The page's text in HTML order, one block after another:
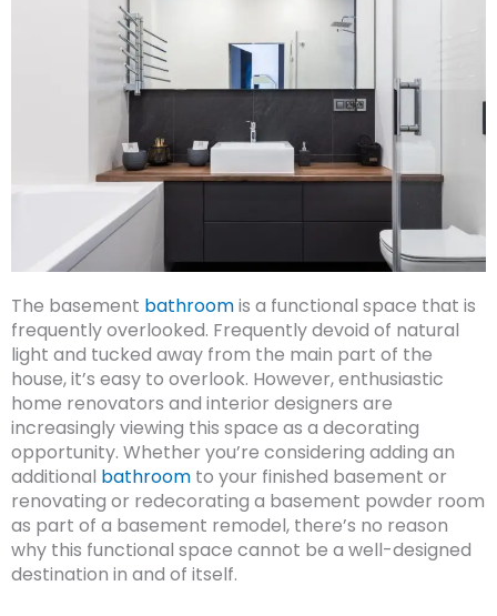
The basement bathroomis a functional space that is
frequently overlooked. Frequently devoid of natural
light and tucked away from the main part of the
house, it’s easy to overlook. However, enthusiastic
home renovators and interior designers are
increasingly viewing this space as a decorating
opportunity. Whether you’re considering adding an
additional bathroom to your finished basement or
renovating or redecorating a basement powder room
as part of a basement remodel, there’s no reason
why this functional space cannot be a well-designed
destination in and of itself.